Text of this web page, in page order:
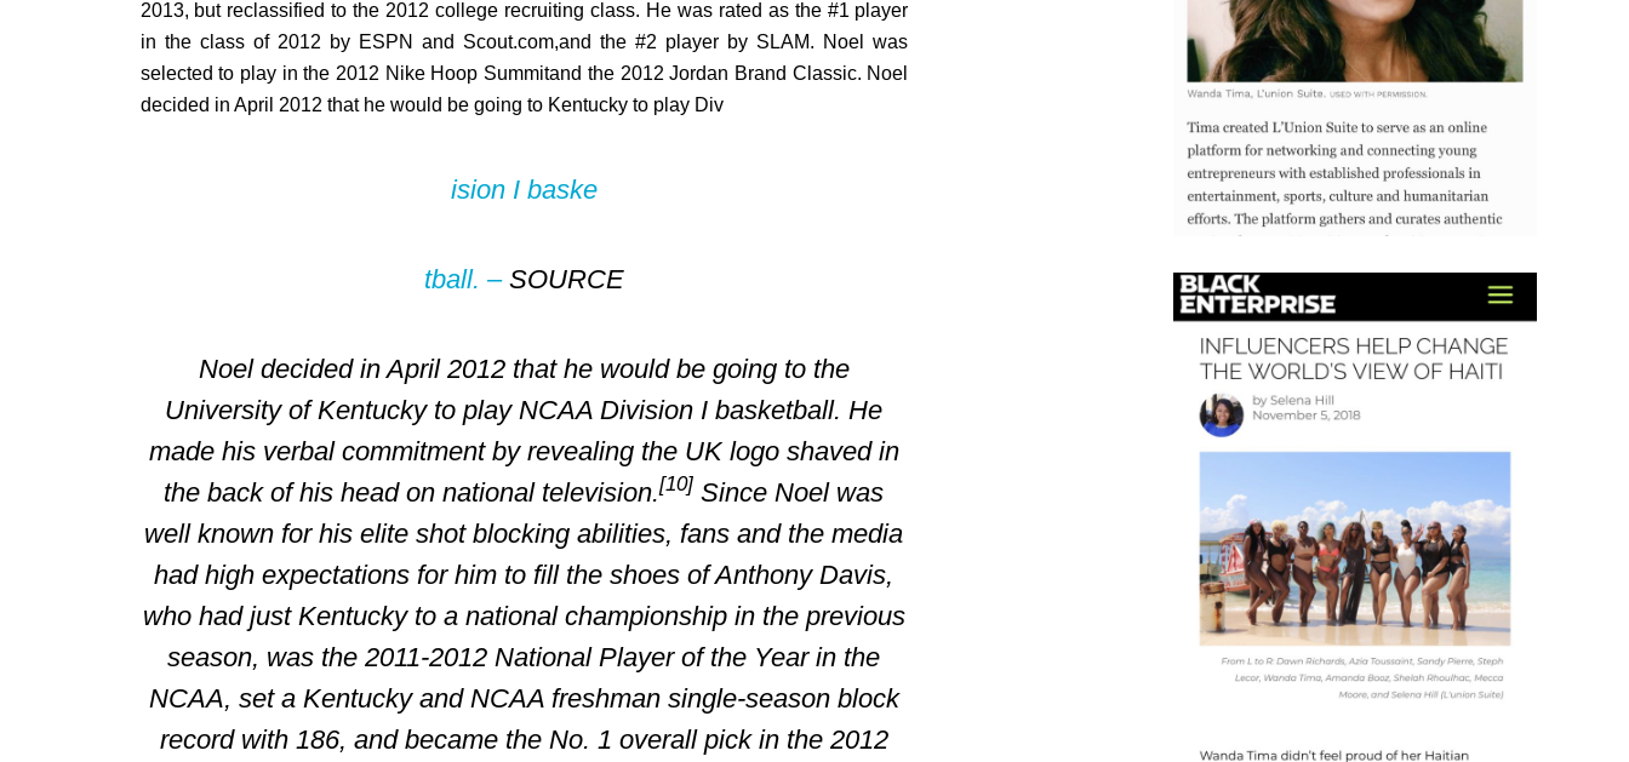
2013, but reclassified to the 2012 college recruiting class. He was rated as the #1 player
in the class of 2012 by ESPN and Scout.com,and the #2 player by SLAM. Noel was
selected to play in the 2012 Nike Hoop Summitand the 2012 Jordan Brand Classic. Noel
decided in April 2012 that he would be going to Kentucky to play Div
ision I baske
tball. – SOURCE
Noel decided in April 2012 that he would be going to the
University of Kentuckyto play NCAA Division I basketball. He
made his verbal commitment by revealing the UK logo shaved in
the back of his head on national television.[10] Since Noel was
well known for his elite shot blocking abilities, fans and the media
had high expectations for him to fill the shoes ofAnthony Davis,
who had just Kentucky to a national championship in the previous
season, was the 2011-2012 National Player of the Year in the
NCAA, set a Kentucky and NCAA freshman single-season block
record with 186, and became the No. 1 overall pick in the 2012